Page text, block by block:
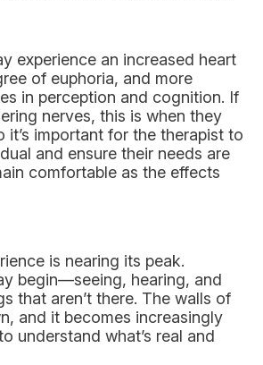
experience an increased heart
of euphoria, and more
in perception and cognition. If
nerves, this is when they
it’s important for the therapist to
and ensure their needs are
comfortable as the effects
is nearing its peak.
begin—seeing, hearing, and
that aren’t there. The walls of
and it becomes increasingly
understand what’s real and